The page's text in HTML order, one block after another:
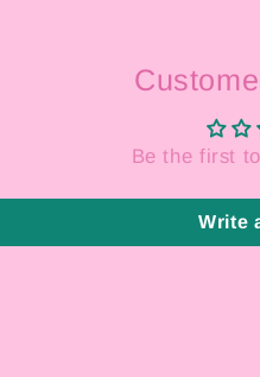
Be the first
Write